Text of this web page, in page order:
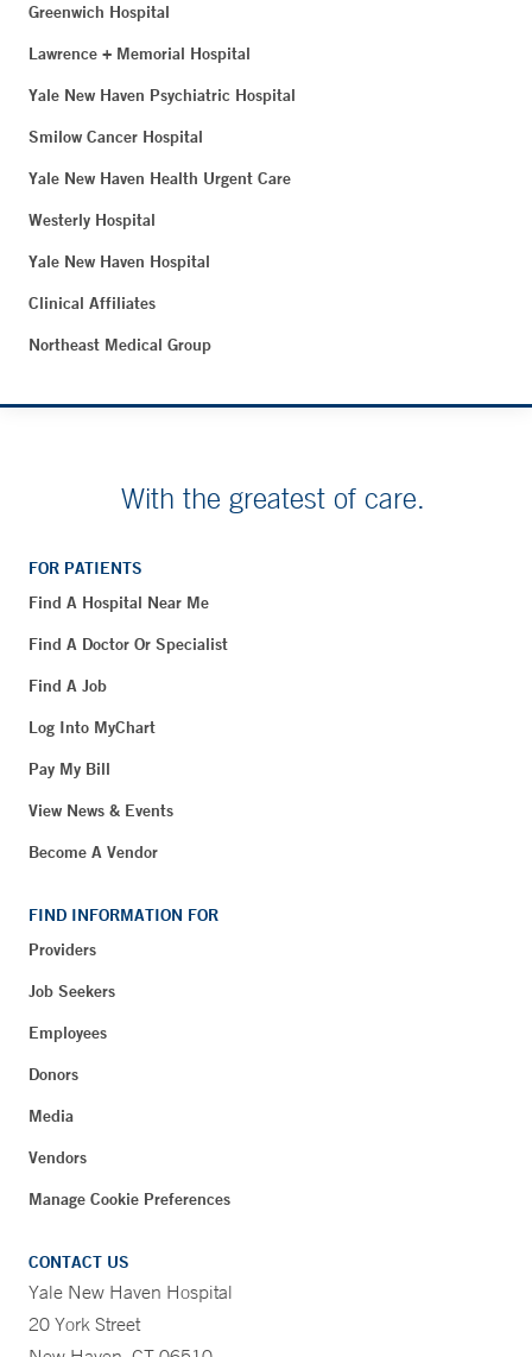
Greenwich Hospital
Lawrence + Memorial Hospital
Yale New Haven Psychiatric Hospital
Smilow Cancer Hospital
Yale New Haven Health Urgent Care
Westerly Hospital
Yale New Haven Hospital
Clinical Affiliates
Northeast Medical Group
With the greatest of care.
FOR PATIENTS
Find A Hospital Near Me
Find A Doctor Or Specialist
Find A Job
Log Into MyChart
Pay My Bill
View News & Events
Become A Vendor
FIND INFORMATION FOR
Providers
Job Seekers
Employees
Donors
Media
Vendors
Manage Cookie Preferences
CONTACT US
Yale New Haven Hospital
20 York Street